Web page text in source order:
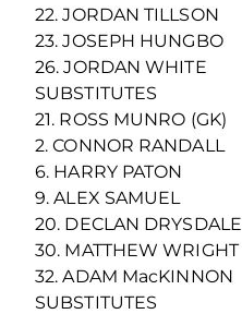
22. JORDAN TILLSON
23. JOSEPH HUNGBO
26. JORDAN WHITE
SUBSTITUTES
21. ROSS MUNRO (GK)
2. CONNOR RANDALL
6. HARRY PATON
9. ALEX SAMUEL
20. DECLAN DRYSDALE
30. MATTHEW WRIGHT
32. ADAM MacKINNON
SUBSTITUTES